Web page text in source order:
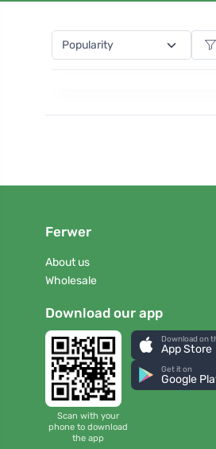
Ferwer
About us
Wholesale
Download our app
Scan with your
phone to download
the app
Download on
App Store
Get it on
Google